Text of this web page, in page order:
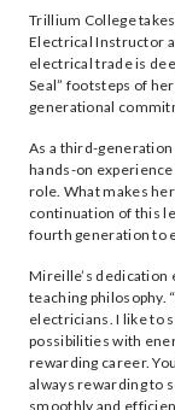
Trillium College
Electrical Instructor
electrical trade is
Seal” footsteps of
generational
As a third-
hands-on
role. What makes
continuation of this
fourth generation to
Mireille’s dedication
teaching philosophy.
electricians. I like to
possibilities with
rewarding career.
always rewarding to
smoothly and